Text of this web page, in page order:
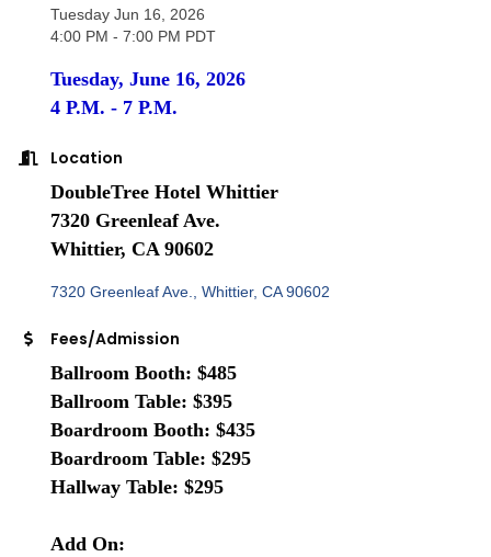
Tuesday Jun 16, 2026
4:00 PM - 7:00 PM PDT
Tuesday, June 16, 2026
4 P.M. - 7 P.M.
Location
DoubleTree Hotel Whittier
7320 Greenleaf Ave.
Whittier, CA 90602
7320 Greenleaf Ave. Whittier CA 90602
Fees/Admission
Ballroom Booth: $485
Ballroom Table: $395
Boardroom Booth: $435
Boardroom Table: $295
Hallway Table: $295
Add On: